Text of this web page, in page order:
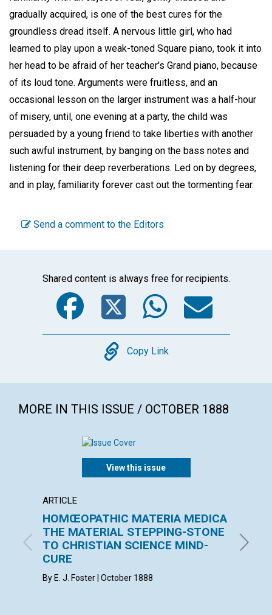
gradually acquired, is one of the best cures for the
groundless dread itself. A nervous little girl, who had
learned to play upon a weak-toned Square piano, took it into
her head to be afraid of her teacher's Grand piano, because
of its loud tone. Arguments were fruitless, and an
occasional lesson on the larger instrument was a half-hour
of misery, until, one evening at a party, the child was
persuaded by a young friend to take liberties with another
such awful instrument, by banging on the bass notes and
listening for their deep reverberations. Led on by degrees,
and in play, familiarity forever cast out the tormenting fear.
Send a comment to the Editors
Shared content is always free for recipients.
Facebook
Twitter
Copy
Copy Link
MORE IN THIS ISSUE / OCTOBER 1888
View this issue
ARTICLE
HOMŒOPATHIC MATERIA MEDICA
THE MATERIAL STEPPING-STONE
TO CHRISTIAN SCIENCE MIND-
CURE
By E. J. Foster | October 1888
F. E.